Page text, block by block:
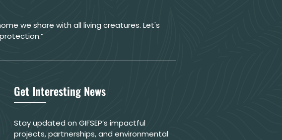
we share with all living creatures. Let's
Get Interesting News
Stay updated on GIFSEP’s impactful
projects, partnerships, and environmental